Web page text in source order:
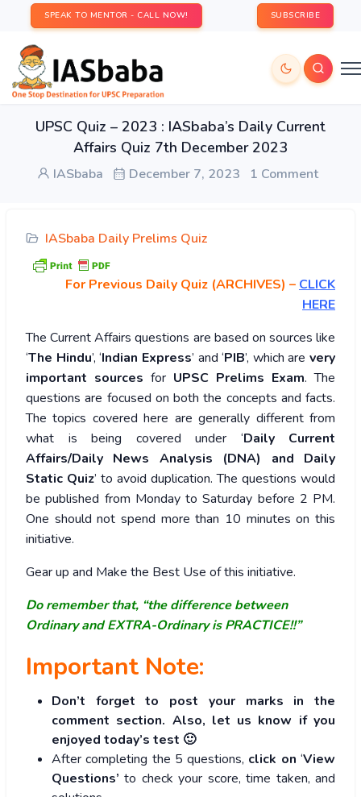
SPEAK TO MENTOR - CALL NOW! SUBSCRIBE
UPSC Quiz – 2023 : IASbaba’s Daily Current
Affairs Quiz 7th December 2023
IASbaba December 7, 2023 1 Comment
IASbaba Daily Prelims Quiz
For Previous Daily Quiz (ARCHIVES) – CLICK
HERE
The Current Affairs questions are based on sources like
‘The Hindu’, ‘Indian Express’ and ‘PIB’, which are very
important sources for UPSC Prelims Exam. The
questions are focused on both the concepts and facts.
The topics covered here are generally different from
what is being covered under ‘Daily Current
Affairs/Daily News Analysis (DNA) and Daily
Static Quiz’ to avoid duplication. The questions would
be published from Monday to Saturday before 2 PM.
One should not spend more than 10 minutes on this
initiative.
Gear up and Make the Best Use of this initiative.
Do remember that, “the difference between
Ordinary and EXTRA-Ordinary is PRACTICE!!”
Important Note:
Don’t forget to post your marks in the
comment section. Also, let us know if you
enjoyed today’s test 🙂
After completing the 5 questions, click on ‘View
Questions’ to check your score, time taken, and